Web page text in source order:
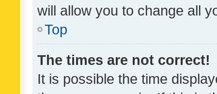
will allow you to change all
Top
The times are not correct!
It is possible the time